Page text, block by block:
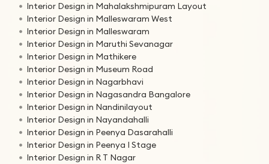
Interior Design in Mahalakshmipuram Layout
Interior Design in Malleswaram West
Interior Design in Malleswaram
Interior Design in Maruthi Sevanagar
Interior Design in Mathikere
Interior Design in Museum Road
Interior Design in Nagarbhavi
Interior Design in Nagasandra Bangalore
Interior Design in Nandinilayout
Interior Design in Nayandahalli
Interior Design in Peenya Dasarahalli
Interior Design in Peenya I Stage
Interior Design in R T Nagar